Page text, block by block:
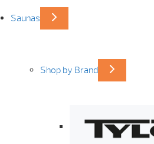
Saunas
Shop by Brand